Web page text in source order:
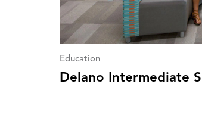
Education
Delano Intermediate